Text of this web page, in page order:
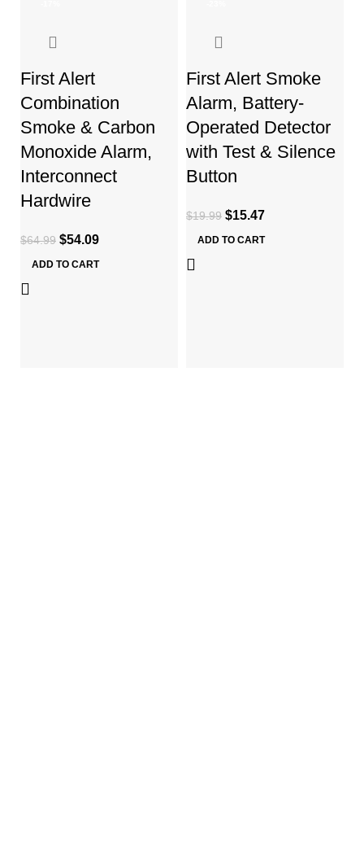
First Alert
Combination
Smoke & Carbon
Monoxide Alarm,
Interconnect
Hardwire
$64.99 $54.09
ADD TO CART
First Alert Smoke
Alarm, Battery-
Operated Detector
with Test & Silence
Button
$19.99 $15.47
ADD TO CART